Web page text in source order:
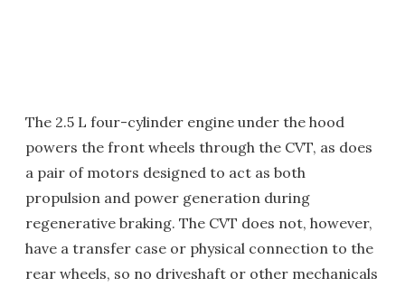
The 2.5 L four-cylinder engine under the hood
powers the front wheels through the CVT, as does
a pair of motors designed to act as both
propulsion and power generation during
regenerative braking. The CVT does not, however,
have a transfer case or physical connection to the
rear wheels, so no driveshaft or other mechanicals